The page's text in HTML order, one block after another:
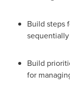
Build steps
Build
for